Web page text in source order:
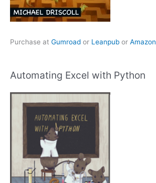
Purchase at Gumroad or Leanpub or Amazon
Automating Excel with Python